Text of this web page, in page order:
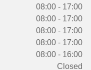
08:00 - 17:00
08:00 - 17:00
08:00 - 17:00
08:00 - 17:00
08:00 - 16:00
Closed